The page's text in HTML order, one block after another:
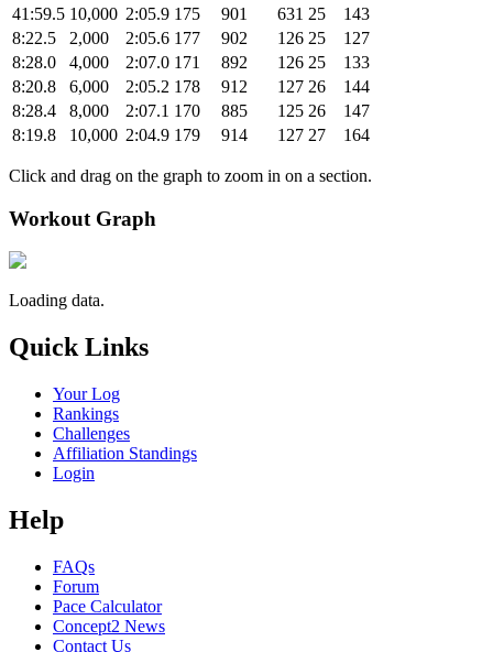
41:59.5 10,000 2:05.9 175 901 631 25
143
8:22.5
2,000 2:05.6 177 902 126 25
127
8:28.0
4,000 2:07.0 171 892 126 25
133
8:20.8
6,000 2:05.2 178 912 127 26
144
8:28.4
8,000 2:07.1 170 885 125 26
147
8:19.8
10,000 2:04.9 179 914 127 27 164
Click and drag on the graph to zoom in on a section.
Workout Graph
Loading data.
Quick Links
Your Log
Rankings
Challenges
Affiliation Standings
Login
Help
FAQs
Forum
Pace Calculator
Concept2 News
Contact Us